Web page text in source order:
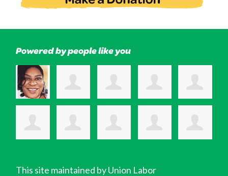
Powered by people like you
This site maintained by Union Labor